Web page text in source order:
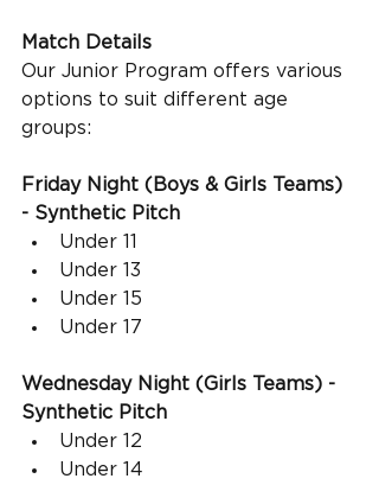
Match Details
Our Junior Program offers various
options to suit different age
groups:
Friday Night (Boys & Girls Teams)
- Synthetic Pitch
Under 11
Under 13
Under 15
Under 17
Wednesday Night (Girls Teams) -
Synthetic Pitch
Under 12
Under 14